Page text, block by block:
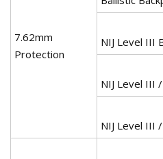
7.62mm
Protection
NIJ Level III
NIJ Level III
NIJ Level III